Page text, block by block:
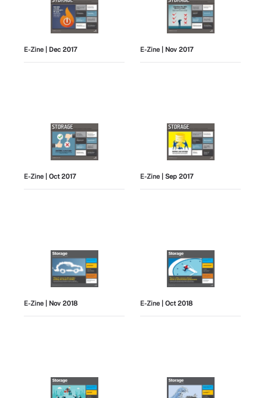
E-Zine | Dec 2017 E-Zine | Nov 2017
E-Zine | Oct 2017 E-Zine | Sep 2017
E-Zine | Nov 2018 E-Zine | Oct 2018